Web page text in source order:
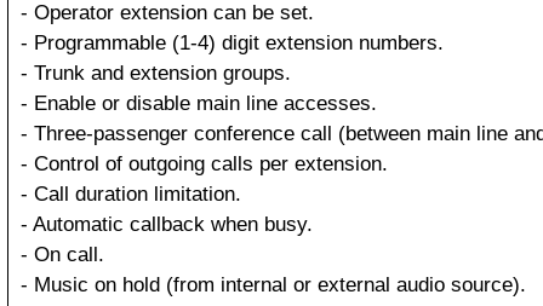
- Operator extension can be set.
- Programmable (1-4) digit extension numbers.
- Trunk and extension groups.
- Enable or disable main line accesses.
- Three-passenger conference call (between main line
- Control of outgoing calls per extension.
- Call duration limitation.
- Automatic callback when busy.
- On call.
- Music on hold (from internal or external audio source).